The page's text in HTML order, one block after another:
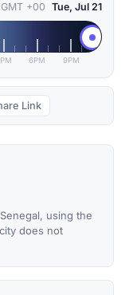
GMT +00 Tue, Jul 21
6PM 9PM
Link
using the
does not